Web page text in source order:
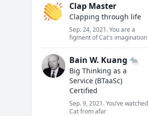
Clap Master
Clapping through life
Sep. 24, 2021. You are a
figment of Cat's imagination
Bain W. Kuang 🐀
Big Thinking as a
Service (BTaaSc)
Certified
Sep. 9, 2021. You’ve watched
Cat from afar